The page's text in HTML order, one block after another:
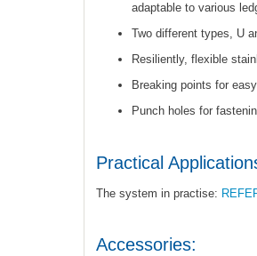
adaptable to various
Two different types, U
Resiliently, flexible
Breaking points for
Punch holes for
Practical
The system in practise:
Accessories: